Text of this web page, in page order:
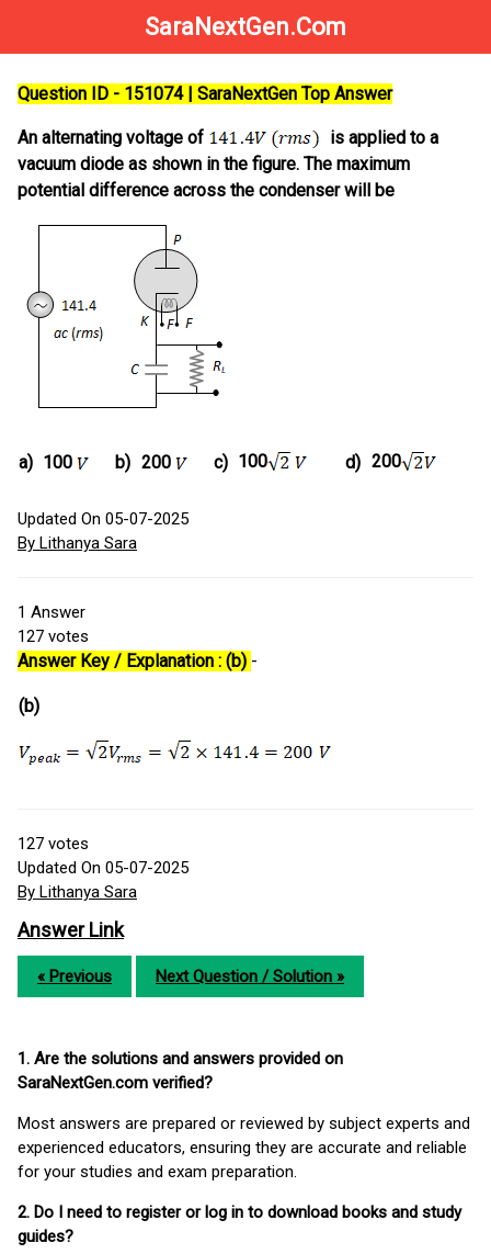
SaraNextGen.Com
Question ID - 151074 | SaraNextGen Top Answer
An alternating voltage of
is applied to a
vacuum diode as shown in the figure. The maximum
potential difference across the condenser will be
a) 100 b) 200 c) 100 d) 200
Updated On 05-07-2025
By Lithanya Sara
1 Answer
127 votes
Answer Key / Explanation : (b) -
(b)
127 votes
Updated On 05-07-2025
By Lithanya Sara
Answer Link
« Previous Next Question / Solution »
1. Are the solutions and answers provided on
SaraNextGen.com verified?
Most answers are prepared or reviewed by subject experts and
experienced educators, ensuring they are accurate and reliable
for your studies and exam preparation.
2. Do I need to register or log in to download books and study
guides?